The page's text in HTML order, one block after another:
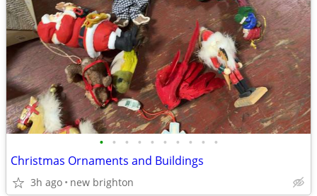
• • • • • • • • • •
Christmas Ornaments and Buildings
3h ago new brighton